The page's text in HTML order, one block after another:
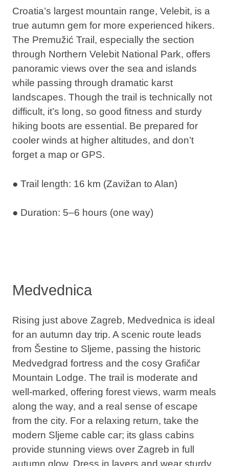
Croatia’s largest mountain range, Velebit, is a
true autumn gem for more experienced hikers.
The Premužić Trail , especially the section
through Northern Velebit National Park, offers
panoramic views over the sea and islands
while passing through dramatic karst
landscapes. Though the trail is technically not
difficult, it’s long, so good fitness and sturdy
hiking boots are essential. Be prepared for
cooler winds at higher altitudes, and don’t
forget a map or GPS.
● Trail length: 16 km (Zavižan to Alan)
● Duration: 5–6 hours (one way)
Medvednica
Rising just above Zagreb, Medvednica is ideal
for an autumn day trip. A scenic route leads
from Šestine to Sljeme, passing the historic
Medvedgrad fortress and the cosy Grafičar
Mountain Lodge. The trail is moderate and
well-marked, offering forest views, warm meals
along the way, and a real sense of escape
from the city. For a relaxing return, take the
modern Sljeme cable car; its glass cabins
provide stunning views over Zagreb in full
autumn glow. Dress in layers and wear sturdy